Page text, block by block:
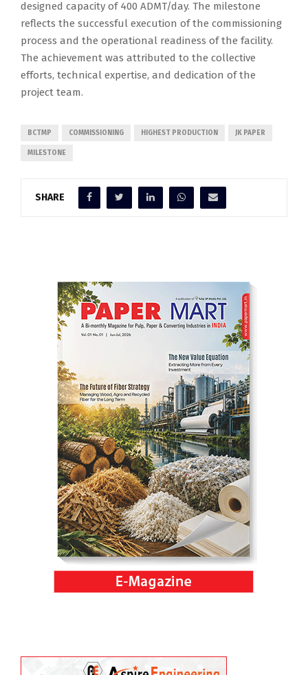
designed capacity of 400 ADMT/day. The milestone
reflects the successful execution of the commissioning
process and the operational readiness of the facility.
The achievement was attributed to the collective
efforts, technical expertise, and dedication of the
project team.
BCTMP COMMISSIONING HIGHEST PRODUCTION JK PAPER
MILESTONE
SHARE